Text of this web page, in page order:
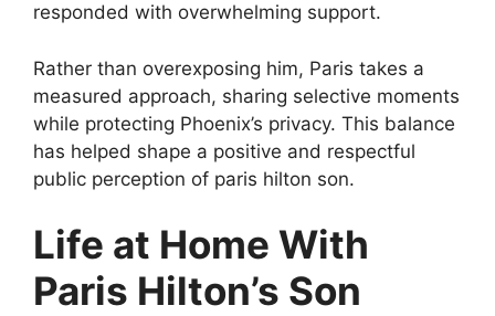
responded with overwhelming support.
Rather than overexposing him, Paris takes a
measured approach, sharing selective moments
while protecting Phoenix’s privacy. This balance
has helped shape a positive and respectful
public perception of paris hilton son.
Life at Home With
Paris Hilton’s Son